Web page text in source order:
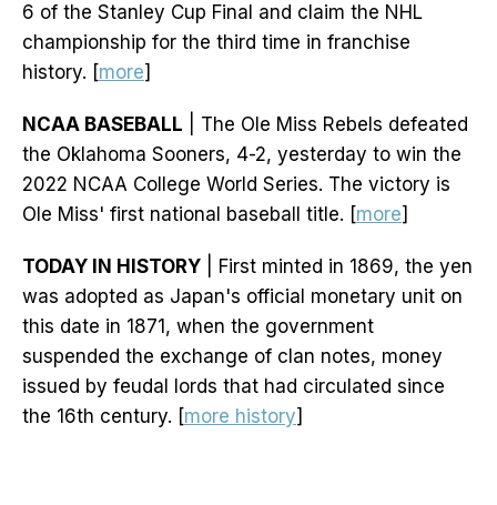
6 of the Stanley Cup Final and claim the NHL
championship for the third time in franchise
history. [more]
NCAA BASEBALL | The Ole Miss Rebels defeated
the Oklahoma Sooners, 4-2, yesterday to win the
2022 NCAA College World Series. The victory is
Ole Miss' first national baseball title. [more]
TODAY IN HISTORY | First minted in 1869, the yen
was adopted as Japan's official monetary unit on
this date in 1871, when the government
suspended the exchange of clan notes, money
issued by feudal lords that had circulated since
the 16th century. [more history]